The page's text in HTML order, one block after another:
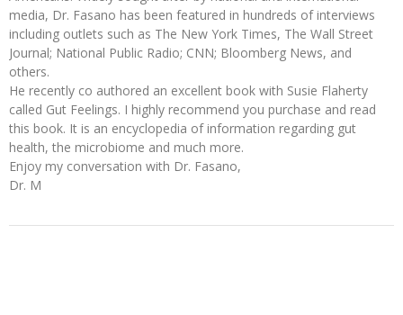
media, Dr. Fasano has been featured in hundreds of interviews
including outlets such as The New York Times, The Wall Street
Journal; National Public Radio; CNN; Bloomberg News, and
others.
He recently co authored an excellent book with Susie Flaherty
called Gut Feelings. I highly recommend you purchase and read
this book. It is an encyclopedia of information regarding gut
health, the microbiome and much more.
Enjoy my conversation with Dr. Fasano,
Dr. M